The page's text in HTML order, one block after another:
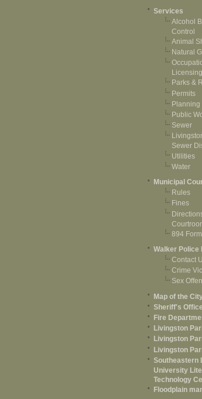
Services
Alcohol
Control
Animal
Natural
Licensing
Parks &
Permits
Planning
Public
Sewer
Sewer
Utilities
Water
Municipal
Rules
Fines
894 Form
Walker Police
Contact
Crime
Sex
Map of the
Sheriff's Office
Fire
Livingston
Livingston
Livingston
Southeastern
University
Technology
Floodplain